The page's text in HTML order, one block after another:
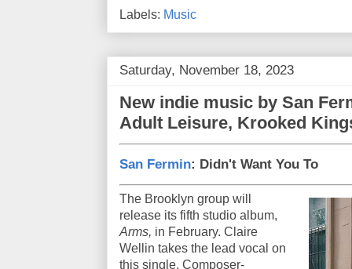
Labels: Music
Saturday, November 18, 2023
New indie music by San
Adult Leisure, Krooked
San Fermin: Didn't Want You To
The Brooklyn group will
release its fifth studio album,
Arms, in February. Claire
Wellin takes the lead vocal on
this single. Composer-